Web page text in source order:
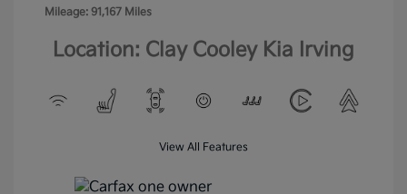
Mileage: 91,167 Miles
Location: Clay Cooley Kia Irving
View All Features